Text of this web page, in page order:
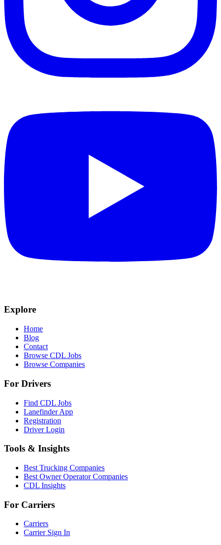
Explore
Home
Blog
Contact
Browse CDL Jobs
Browse Companies
For Drivers
Find CDL Jobs
Lanefinder App
Registration
Driver Login
Tools & Insights
Best Trucking Companies
Best Owner Operator Companies
CDL Insights
For Carriers
Carriers
Carrier Sign In